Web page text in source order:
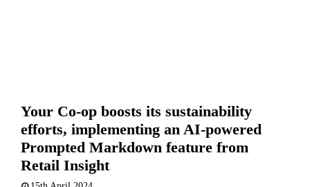
Your Co-op boosts its sustainability
efforts, implementing an AI-powered
Prompted Markdown feature from
Retail Insight